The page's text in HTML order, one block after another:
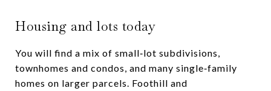
Housing and lots today
You will find a mix of small‑lot subdivisions,
townhomes and condos, and many single‑family
homes on larger parcels. Foothill and